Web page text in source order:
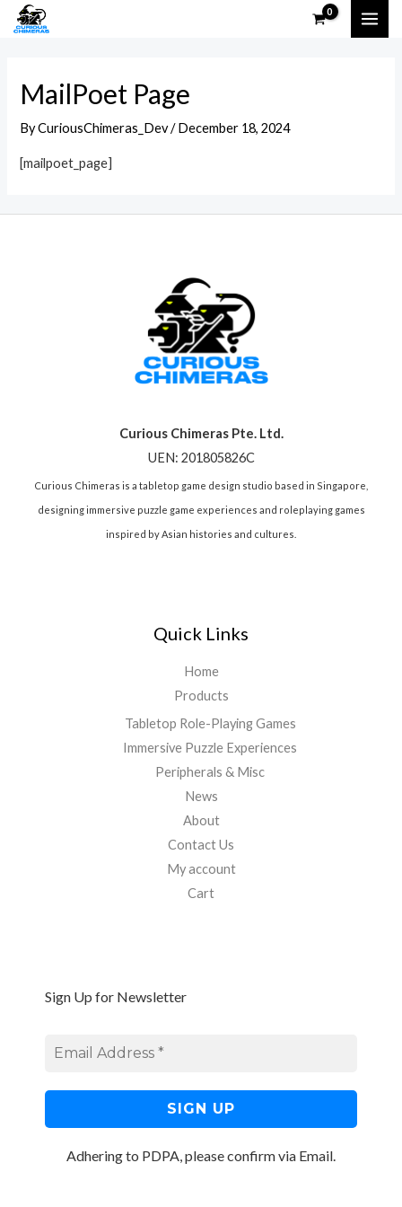
Skip
MailPoet Page
ByCuriousChimeras_Dev/December 18, 2024
[mailpoet_page]
Curious Chimeras Pte. Ltd.
UEN: 201805826C
Curious Chimeras is a tabletop game design studio based in Singapore,
designing immersive puzzle game experiences and roleplaying games
inspired by Asian histories and cultures.
Quick Links
Home
Products
Tabletop Role-Playing Games
Immersive Puzzle Experiences
Peripherals & Misc
News
About
Contact Us
My account
Cart
Sign Up for Newsletter
Adhering to PDPA, please confirm via Email.